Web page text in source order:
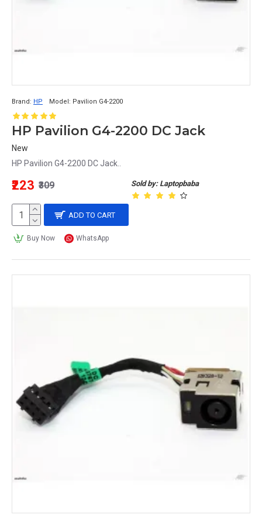
Brand: HP Model: Pavilion G4-2200
HP Pavilion G4-2200 DC Jack
New
HP Pavilion G4-2200 DC Jack..
Sold by: Laptopbaba
₹223 ₹309
ADD TO CART
Buy Now WhatsApp